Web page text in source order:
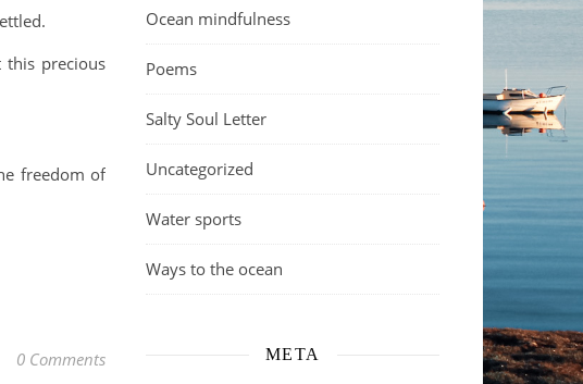
precious
freedom of
0 Comments
Ocean mindfulness
Poems
Salty Soul Letter
Uncategorized
Water sports
Ways to the ocean
META